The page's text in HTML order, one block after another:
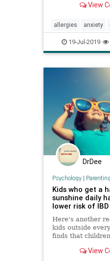
View
allergies anxiety
mentalhealth
19-Jul-2019
DrDee
Psychology|
Kids who get a
sunshine daily
lower risk of
Here's another
kids outside
finds that
sunshine have a
View